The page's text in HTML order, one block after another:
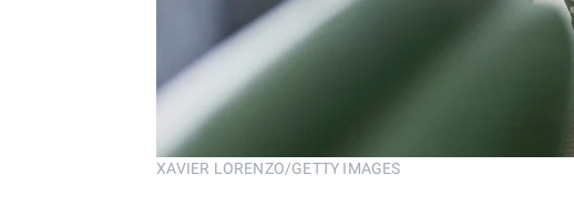
XAVIER LORENZO/GETTY IMAGES